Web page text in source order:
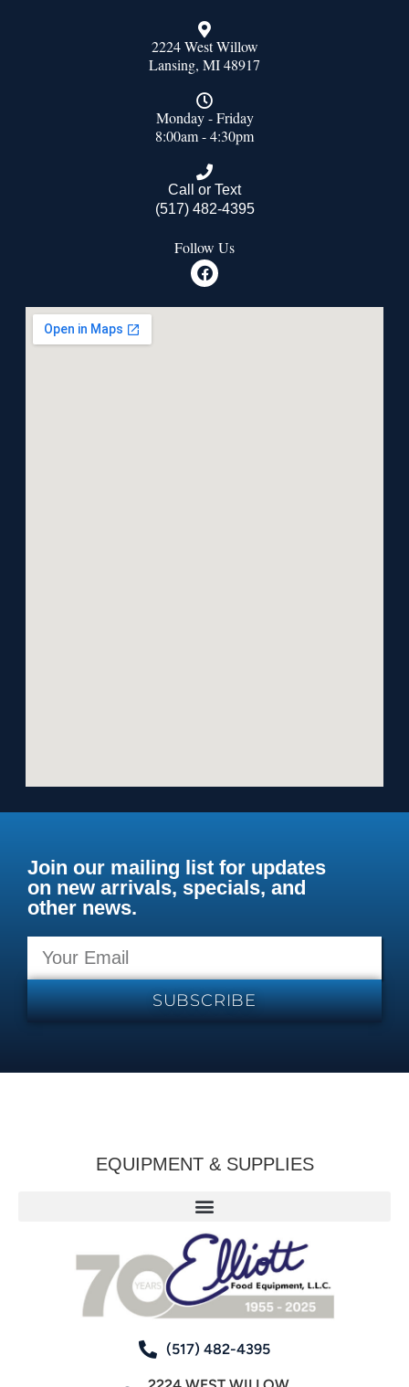
2224 West Willow
Lansing, MI 48917
Monday - Friday
8:00am - 4:30pm
Call or Text
(517) 482-4395
Follow Us
Join our mailing list for updates
on new arrivals, specials, and
other news.
SUBSCRIBE
EQUIPMENT & SUPPLIES
(517) 482-4395